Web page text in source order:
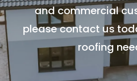
and commercial
please contact us
roofing